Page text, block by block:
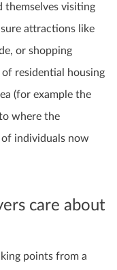
themselves visiting
attractions like
or shopping
residential housing
(for example the
where the
individuals now
care about
points from a